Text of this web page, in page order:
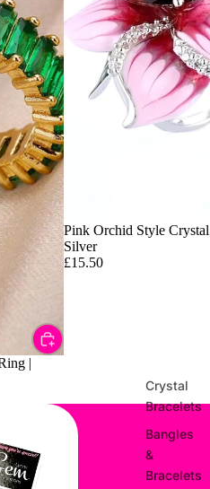
Crystal
Bracelets
Bangles
&
Bracelets
|
Pink Orchid Style
Silver
£15.50